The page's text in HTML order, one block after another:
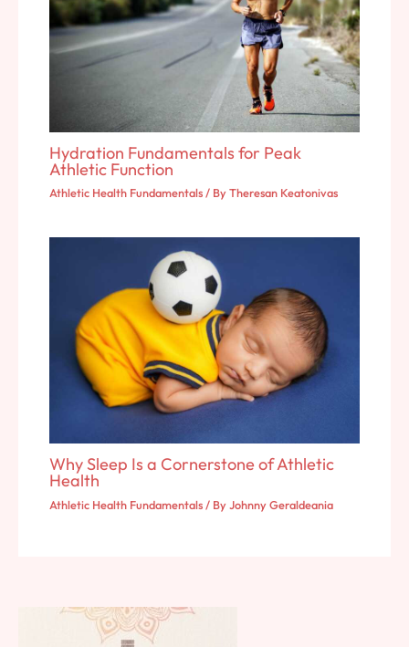
Hydration Fundamentals for Peak
Athletic Function
Athletic Health Fundamentals/ ByTheresan Keatonivas
Why Sleep Is a Cornerstone of Athletic
Health
Athletic Health Fundamentals/ ByJohnny Geraldeania